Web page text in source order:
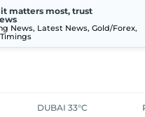
matters most, trust
News, Latest News, Gold/Forex,
DUBAI 33°C